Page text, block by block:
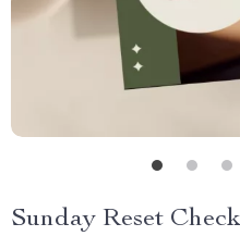
Sunday Reset